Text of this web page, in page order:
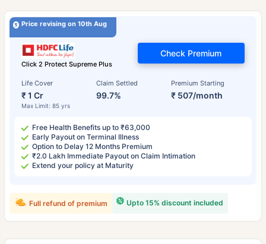
Price revising on 10th Aug
Click 2 Protect Supreme Plus
Life Cover
₹ 1 Cr
Max Limit: 85 yrs
Claim Settled
99.7%
Premium Starting
₹ 507/month
Check Premium
Free Health Benefits up to ₹63,000
Early Payout on Terminal Illness
Option to Delay 12 Months Premium
₹2.0 Lakh Immediate Payout on Claim Intimation
Extend your policy at Maturity
Upto 15% discount included
Full refund of premium